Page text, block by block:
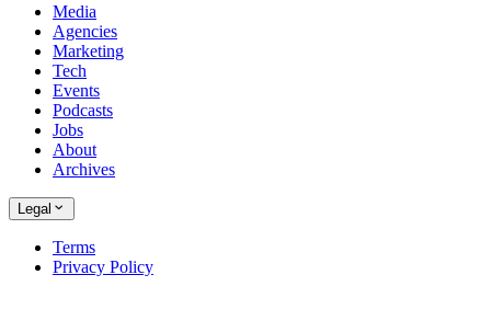
Media
Agencies
Marketing
Tech
Events
Podcasts
Jobs
About
Archives
Legal
Terms
Privacy Policy